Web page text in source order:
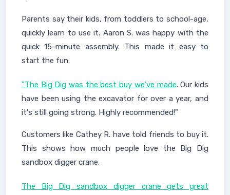
Parents say their kids, from toddlers to school-age,
quickly learn to use it. Aaron S. was happy with the
quick 15-minute assembly. This made it easy to
start the fun.
"The Big Dig was the best buy we've made. Our kids
have been using the excavator for over a year, and
it's still going strong. Highly recommended!"
Customers like Cathey R. have told friends to buy it.
This shows how much people love the Big Dig
sandbox digger crane.
The Big Dig sandbox digger crane gets great